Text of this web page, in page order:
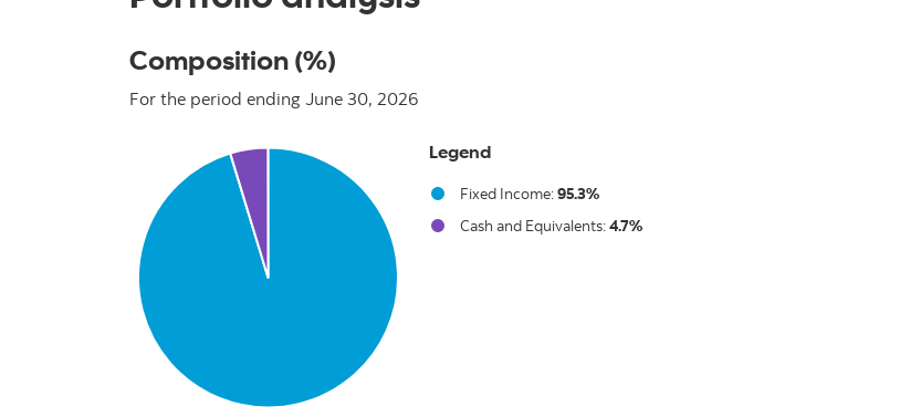
Composition (%)
For the period ending June 30, 2026
Pie chart with 2 slices.
Fixed Income:95.3%
Cash and Equivalents:4.7%
Legend